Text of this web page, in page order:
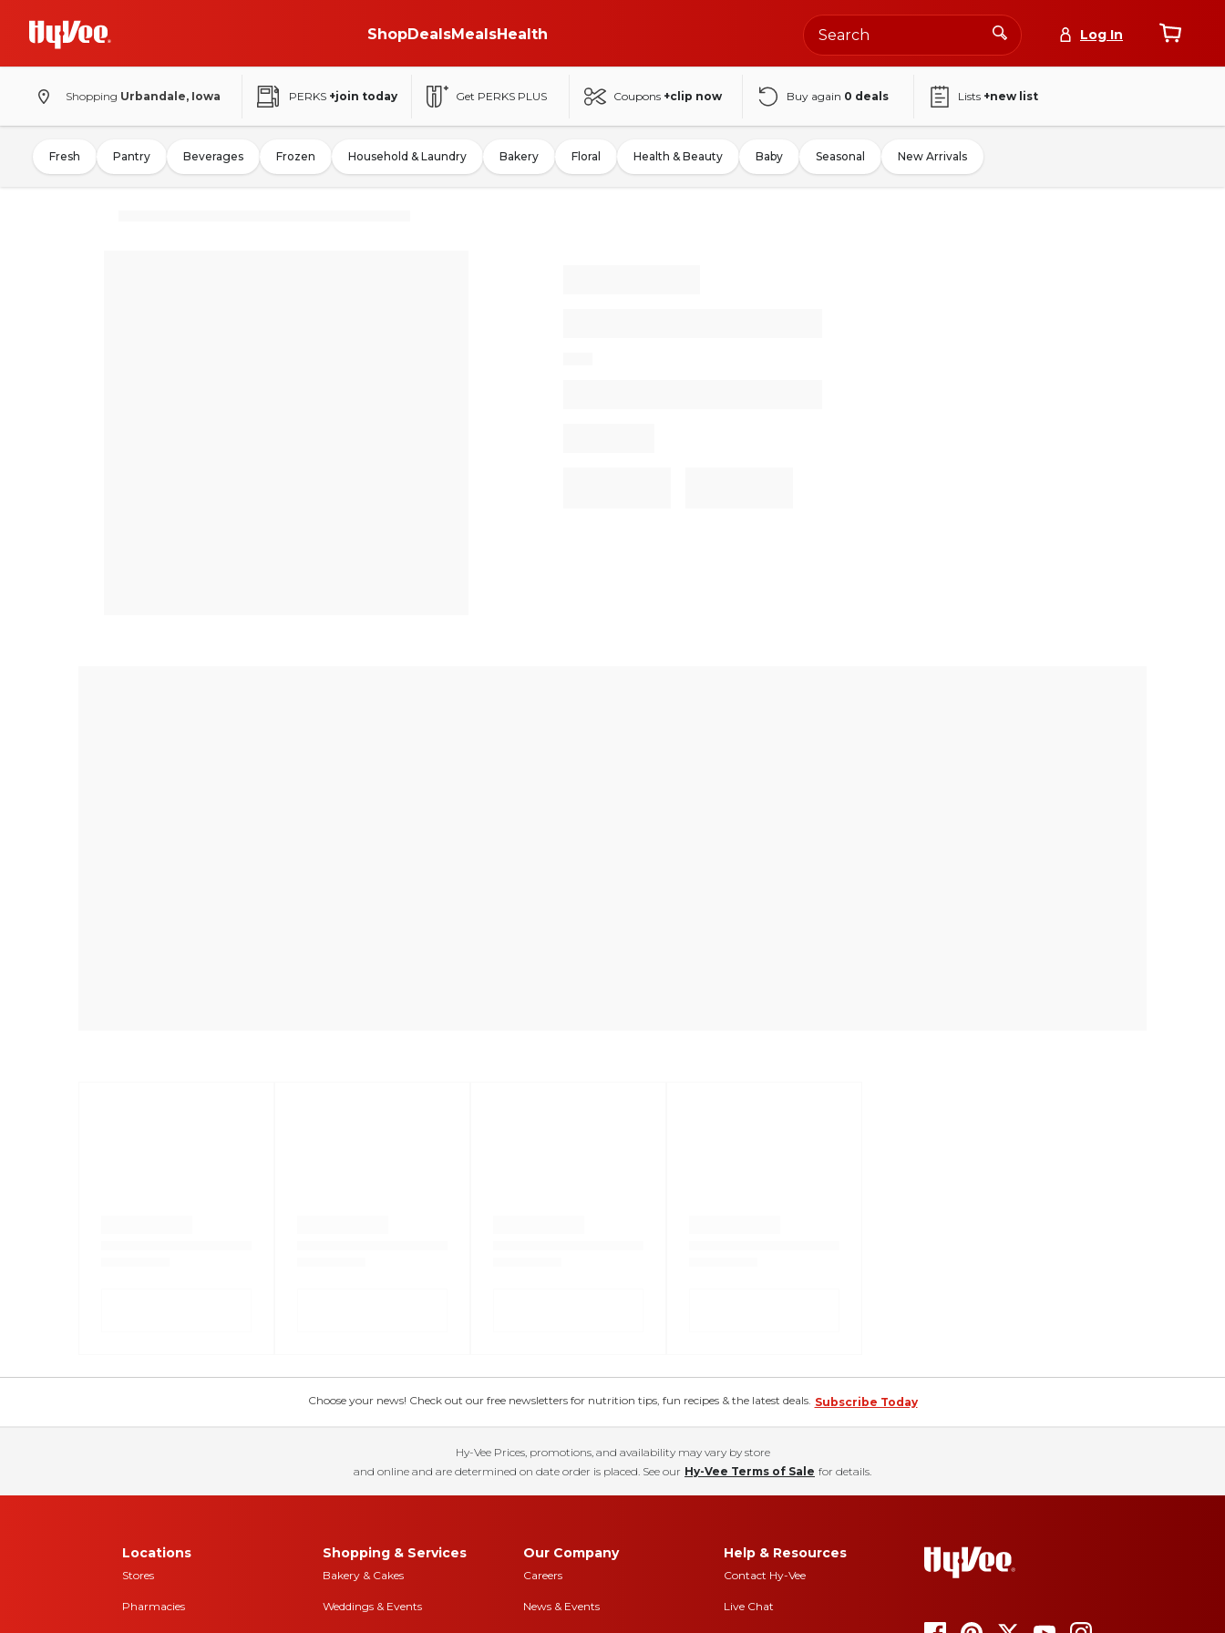
ShopDealsMealsHealth Log In
Shopping Urbandale, Iowa PERKS +join today Get PERKS PLUS Coupons +clip now Buy again 0 deals Lists +new list
Fresh Pantry Beverages Frozen Household & Laundry Bakery Floral Health & Beauty Baby Seasonal New Arrivals
Choose your news! Check out our free newsletters for nutrition tips, fun recipes & the latest deals. Subscribe Today
Hy-Vee Prices, promotions, and availability may vary by store
and online and are determined on date order is placed. See our Hy-Vee Terms of Sale for details.
Locations
Stores
Pharmacies
Shopping & Services
Bakery & Cakes
Weddings & Events
Our Company
Careers
News & Events
Help & Resources
Contact Hy-Vee
Live Chat